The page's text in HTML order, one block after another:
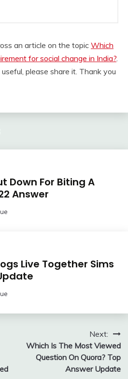
an article on the topic Which
for social change in India?.
please share it. Thank you
Down For Biting A
Answer
Live Together Sims
Next:
Which Is The Most Viewed
Question On Quora? Top
Answer Update